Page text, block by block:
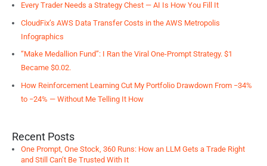
Every Trader Needs a Strategy Chest — AI Is How You Fill It
CloudFix’s AWS Data Transfer Costs in the AWS Metropolis
Infographics
“Make Medallion Fund”: I Ran the Viral One-Prompt Strategy. $1
Became $0.02.
How Reinforcement Learning Cut My Portfolio Drawdown From −34%
to −24% — Without Me Telling It How
Recent Posts
One Prompt, One Stock, 360 Runs: How an LLM Gets a Trade Right
and Still Can’t Be Trusted With It